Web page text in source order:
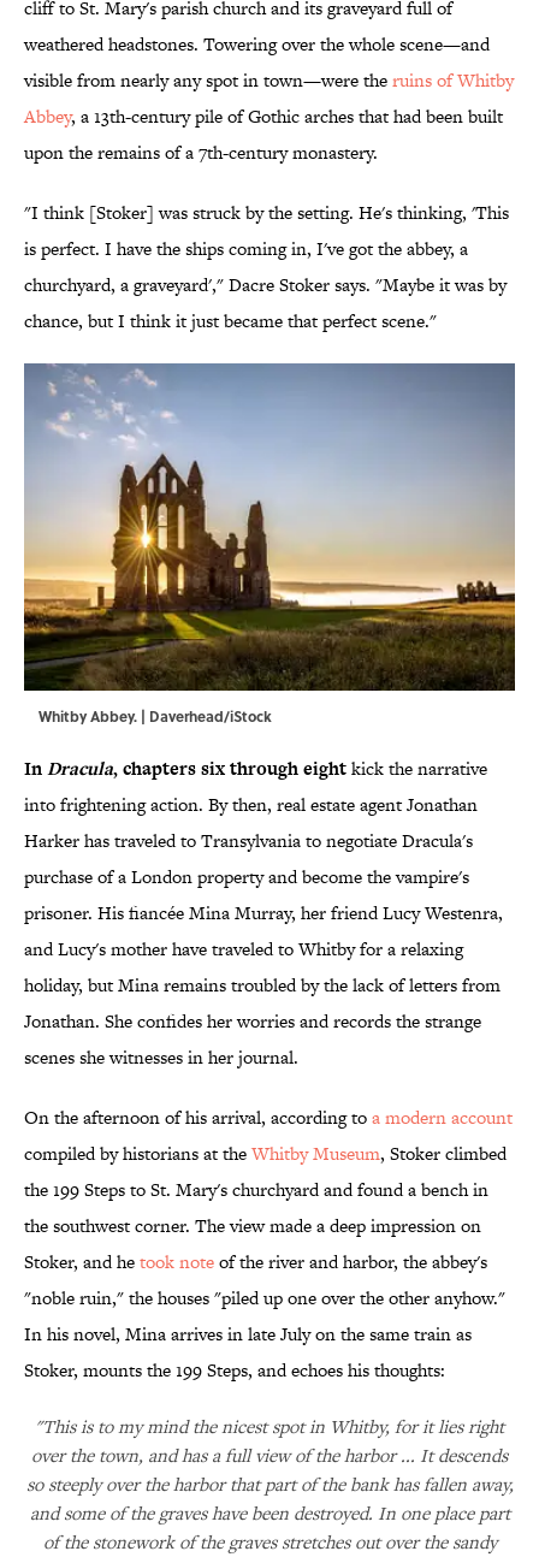
cliff to St. Mary's parish church and its graveyard full of
weathered headstones. Towering over the whole scene—and
visible from nearly any spot in town—were theruins of Whitby
Abbey, a 13th-century pile of Gothic arches that had been built
upon the remains of a 7th-century monastery.
"I think [Stoker] was struck by the setting. He's thinking, 'This
is perfect. I have the ships coming in, I've got the abbey, a
churchyard, a graveyard'," Dacre Stoker says. "Maybe it was by
chance, but I think it just became that perfect scene."
Whitby Abbey. | Daverhead/iStock
InDracula, chapters six through eightkick the narrative
into frightening action. By then, real estate agent Jonathan
Harker has traveled to Transylvania to negotiate Dracula's
purchase of a London property and become the vampire's
prisoner. His fiancée Mina Murray, her friend Lucy Westenra,
and Lucy's mother have traveled to Whitby for a relaxing
holiday, but Mina remains troubled by the lack of letters from
Jonathan. She confides her worries and records the strange
scenes she witnesses in her journal.
On the afternoon of his arrival, according toa modern account
compiled by historians at theWhitby Museum, Stoker climbed
the 199 Steps to St. Mary's churchyard and found a bench in
the southwest corner. The view made a deep impression on
Stoker, and hetook noteof the river and harbor, the abbey's
"noble ruin," the houses "piled up one over the other anyhow."
In his novel, Mina arrives in late July on the same train as
Stoker, mounts the 199 Steps, and echoes his thoughts:
"This is to my mind the nicest spot in Whitby, for it lies right
over the town, and has a full view of the harbor ... It descends
so steeply over the harbor that part of the bank has fallen away,
and some of the graves have been destroyed. In one place part
of the stonework of the graves stretches out over the sandy